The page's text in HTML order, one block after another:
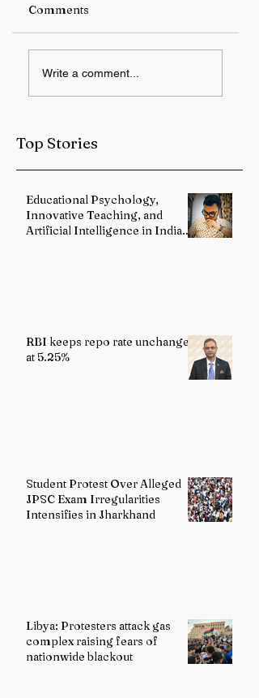
unchanged at 5.25%
Comments
Write a comment...
Top Stories
Educational Psychology,
Innovative Teaching, and
Artificial Intelligence in Indian
RBI keeps repo rate unchanged
at 5.25%
Student Protest Over Alleged
JPSC Exam Irregularities
Intensifies in Jharkhand
Libya: Protesters attack gas
complex raising fears of
nationwide blackout